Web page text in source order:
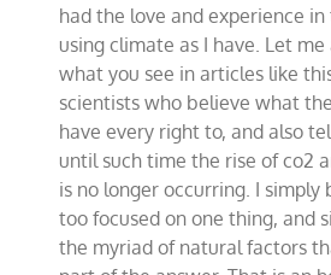
had the love and experience
using climate as I have. Let
what you see in articles like
scientists who believe what
have every right to, and also
until such time the rise of co2
is no longer occurring. I simply
too focused on one thing, and
the myriad of natural factors